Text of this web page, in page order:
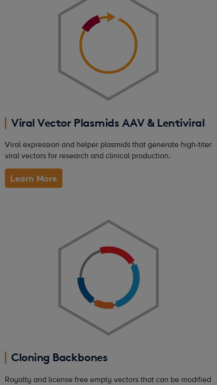
Viral Vector Plasmids AAV & Lentiviral
Viral expression and helper plasmids that generate high-titer
viral vectors for research and clinical production.
Learn More
Cloning Backbones
Royalty and license free empty vectors that can be modified